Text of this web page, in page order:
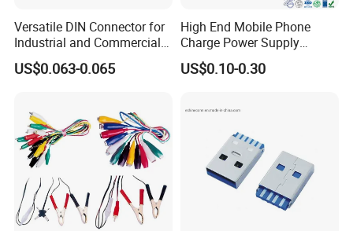
Versatile DIN Connector for
Industrial and Commercial
Applications
US$0.063-0.065
High End Mobile Phone
Charge Power Supply
Connector USB Female
Socket Adapter
US$0.10-0.30